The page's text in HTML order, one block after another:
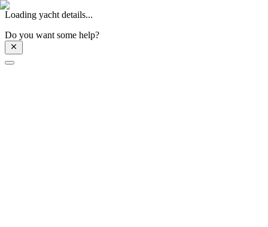
Loading yacht details...
Do you want some help?